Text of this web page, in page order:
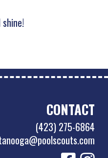
CONTACT
(423) 275-6864